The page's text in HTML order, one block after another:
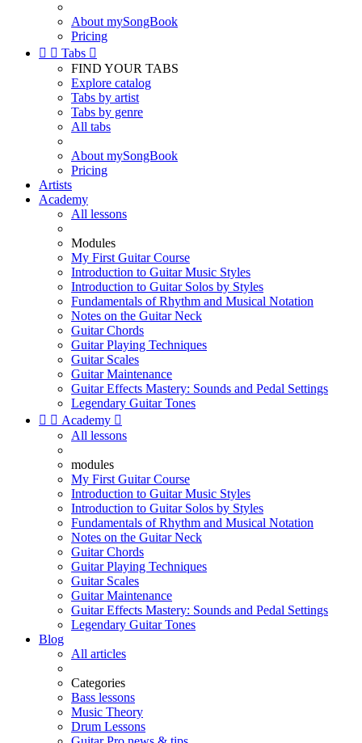
About mySongBook
Pricing
  Tabs 
FIND YOUR TABS
Explore catalog
Tabs by artist
Tabs by genre
All tabs
About mySongBook
Pricing
Artists
Academy
All lessons
Modules
My First Guitar Course
Introduction to Guitar Music Styles
Introduction to Guitar Solos by Styles
Fundamentals of Rhythm and Musical Notation
Notes on the Guitar Neck
Guitar Chords
Guitar Playing Techniques
Guitar Scales
Guitar Maintenance
Guitar Effects Mastery: Sounds and Pedal Settings
Legendary Guitar Tones
  Academy 
All lessons
modules
My First Guitar Course
Introduction to Guitar Music Styles
Introduction to Guitar Solos by Styles
Fundamentals of Rhythm and Musical Notation
Notes on the Guitar Neck
Guitar Chords
Guitar Playing Techniques
Guitar Scales
Guitar Maintenance
Guitar Effects Mastery: Sounds and Pedal Settings
Legendary Guitar Tones
Blog
All articles
Categories
Bass lessons
Music Theory
Drum Lessons